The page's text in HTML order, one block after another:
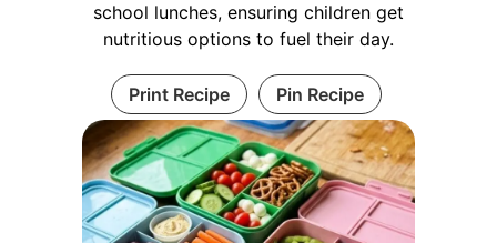
school lunches, ensuring children get
nutritious options to fuel their day.
Print Recipe Pin Recipe